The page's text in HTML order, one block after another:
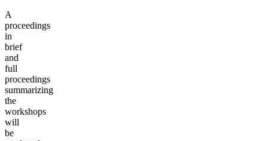
A
proceedings
in
brief
and
full
proceedings
summarizing
the
workshops
will
be